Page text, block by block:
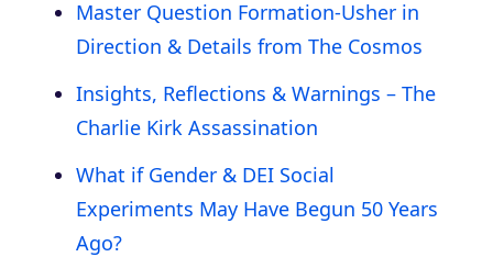
Master Question Formation-Usher in
Direction & Details from The Cosmos
Insights, Reflections & Warnings – The
Charlie Kirk Assassination
What if Gender & DEI Social
Experiments May Have Begun 50 Years
Ago?